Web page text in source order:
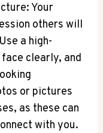
Your
others will
a high-
clearly, and
or pictures
as these can
with you.